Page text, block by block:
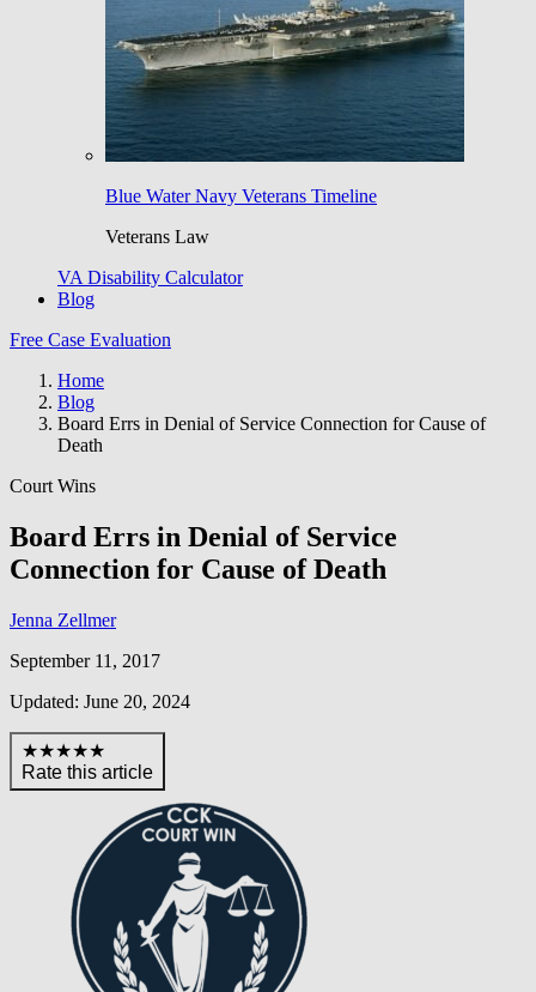
Blue Water Navy Veterans Timeline
Veterans Law
VA Disability Calculator
Blog
Free Case Evaluation
Home
Blog
Board Errs in Denial of Service Connection for Cause of
Death
Court Wins
Board Errs in Denial of Service
Connection for Cause of Death
Jenna Zellmer
September 11, 2017
Updated: June 20, 2024
★★★★★
Rate this article